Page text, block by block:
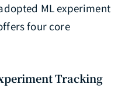
ML experiment
four core
Tracking